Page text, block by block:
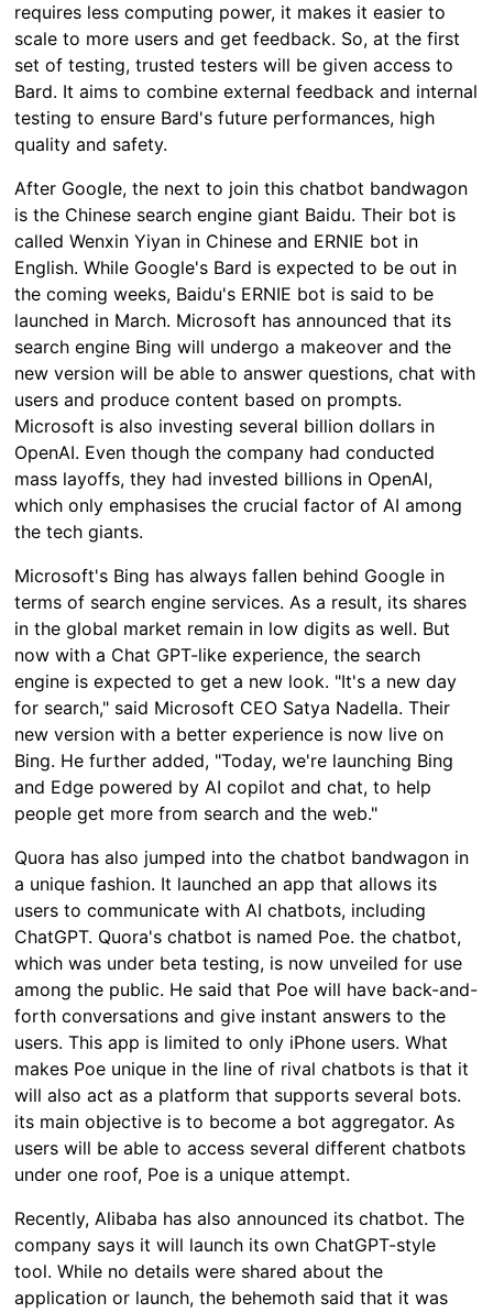
requires less computing power, it makes it easier to
scale to more users and get feedback. So, at the first
set of testing, trusted testers will be given access to
Bard. It aims to combine external feedback and internal
testing to ensure Bard's future performances, high
quality and safety.
After Google, the next to join this chatbot bandwagon
is the Chinese search engine giant Baidu. Their bot is
called Wenxin Yiyan in Chinese and ERNIE bot in
English. While Google's Bard is expected to be out in
the coming weeks, Baidu's ERNIE bot is said to be
launched in March. Microsoft has announced that its
search engine Bing will undergo a makeover and the
new version will be able to answer questions, chat with
users and produce content based on prompts.
Microsoft is also investing several billion dollars in
OpenAI. Even though the company had conducted
mass layoffs, they had invested billions in OpenAI,
which only emphasises the crucial factor of AI among
the tech giants.
Microsoft's Bing has always fallen behind Google in
terms of search engine services. As a result, its shares
in the global market remain in low digits as well. But
now with a Chat GPT-like experience, the search
engine is expected to get a new look. "It's a new day
for search," said Microsoft CEO Satya Nadella. Their
new version with a better experience is now live on
Bing. He further added, "Today, we're launching Bing
and Edge powered by AI copilot and chat, to help
people get more from search and the web."
Quora has also jumped into the chatbot bandwagon in
a unique fashion. It launched an app that allows its
users to communicate with AI chatbots, including
ChatGPT. Quora's chatbot is named Poe. the chatbot,
which was under beta testing, is now unveiled for use
among the public. He said that Poe will have back-and-
forth conversations and give instant answers to the
users. This app is limited to only iPhone users. What
makes Poe unique in the line of rival chatbots is that it
will also act as a platform that supports several bots.
its main objective is to become a bot aggregator. As
users will be able to access several different chatbots
under one roof, Poe is a unique attempt.
Recently, Alibaba has also announced its chatbot. The
company says it will launch its own ChatGPT-style
tool. While no details were shared about the
application or launch, the behemoth said that it was